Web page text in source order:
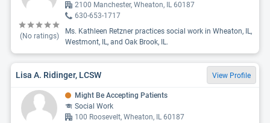
(No ratings)
2100 Manchester, Wheaton, IL 60187
630-653-1717
Ms. Kathleen Retzner practices social work in Wheaton, IL,
Westmont, IL, and Oak Brook, IL.
Lisa A. Ridinger, LCSW View Profile
Might Be Accepting Patients
Social Work
100 Roosevelt, Wheaton, IL 60187